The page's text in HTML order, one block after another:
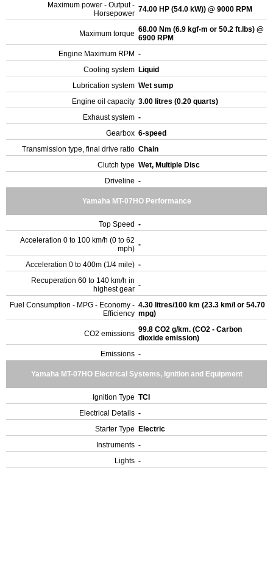
Maximum power - Output -
Horsepower 74.00 HP (54.0 kW)) @ 9000 RPM
Maximum torque 68.00 Nm (6.9 kgf-m or 50.2 ft.lbs) @
6900 RPM
Engine Maximum RPM -
Cooling system Liquid
Lubrication system Wet sump
Engine oil capacity 3.00 litres (0.20 quarts)
Exhaust system -
Gearbox 6-speed
Transmission type, final drive ratio Chain
Clutch type Wet, Multiple Disc
Driveline -
Yamaha MT-07HO Performance
Top Speed -
Acceleration 0 to 100 km/h (0 to 62
mph) -
Acceleration 0 to 400m (1/4 mile) -
Recuperation 60 to 140 km/h in
highest gear -
Fuel Consumption - MPG - Economy -
Efficiency
4.30 litres/100 km (23.3 km/l or 54.70
mpg)
CO2 emissions 99.8 CO2 g/km. (CO2 - Carbon
dioxide emission)
Emissions -
Yamaha MT-07HO Electrical Systems, Ignition and Equipment
Ignition Type TCI
Electrical Details -
Starter Type
Electric
Instruments -
Lights -